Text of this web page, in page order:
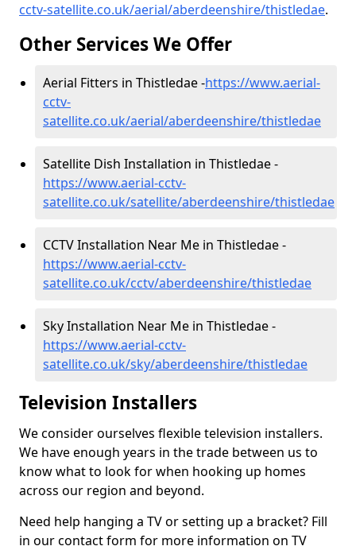
cctv-satellite.co.uk/aerial/aberdeenshire/thistledae.
Other Services We Offer
Aerial Fitters in Thistledae -https://www.aerial-
cctv-
satellite.co.uk/aerial/aberdeenshire/thistledae
Satellite Dish Installation in Thistledae -
https://www.aerial-cctv-
satellite.co.uk/satellite/aberdeenshire/thistledae
CCTV Installation Near Me in Thistledae -
https://www.aerial-cctv-
satellite.co.uk/cctv/aberdeenshire/thistledae
Sky Installation Near Me in Thistledae -
https://www.aerial-cctv-
satellite.co.uk/sky/aberdeenshire/thistledae
Television Installers
We consider ourselves flexible television installers.
We have enough years in the trade between us to
know what to look for when hooking up homes
across our region and beyond.
Need help hanging a TV or setting up a bracket? Fill
in our contact form for more information on TV